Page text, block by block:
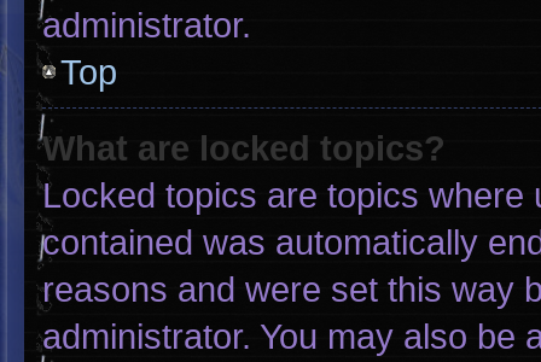
administrator.
Top
What are locked topics?
Locked topics are topics
contained was automatically
reasons and were set this way
administrator. You may also be